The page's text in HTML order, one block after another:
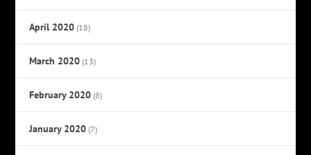
April 2020 (18)
March 2020 (13)
February 2020 (8)
January 2020 (7)